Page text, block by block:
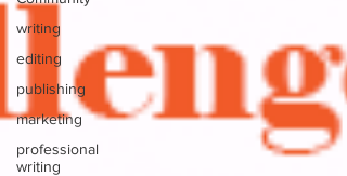
writing
editing
publishing
marketing
professional
writing